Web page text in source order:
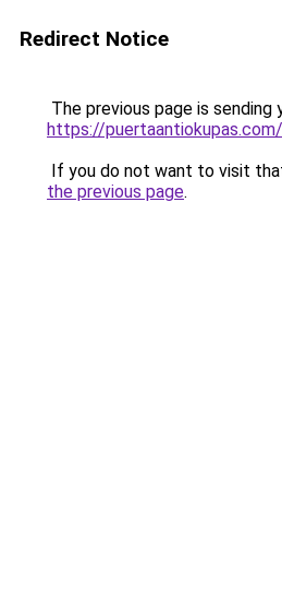
Redirect Notice
The previous page is sending
https://puertaantiokupas.com/
If you do not want to visit
the previous page.